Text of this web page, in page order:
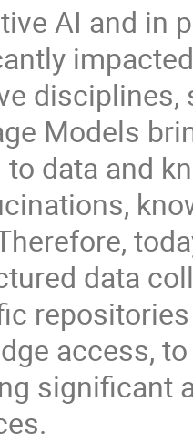
AI and in
disciplines,
Models
data and
data
access,
significant